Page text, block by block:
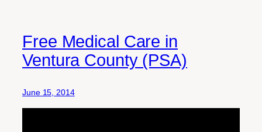
Free Medical Care in
Ventura County (PSA)
June 15, 2014